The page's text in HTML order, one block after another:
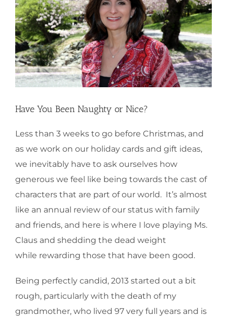
Have You Been Naughty or Nice?
Less than 3 weeks to go before Christmas, and
as we work on our holiday cards and gift ideas,
we inevitably have to ask ourselves how
generous we feel like being towards the cast of
characters that are part of our world. It’s almost
like an annual review of our status with family
and friends, and here is where I love playing Ms.
Claus and shedding the dead weight
while rewarding those that have been good.
Being perfectly candid, 2013 started out a bit
rough, particularly with the death of my
grandmother, who lived 97 very full years and is